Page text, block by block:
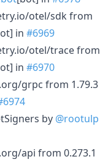
otel/sdk from
in #6969
otel/trace from
in #6970
grpc from 1.79.3
by @rootulp
api from 0.273.1